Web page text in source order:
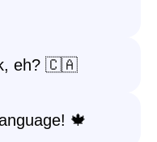
eh? 🇨🇦
🍁